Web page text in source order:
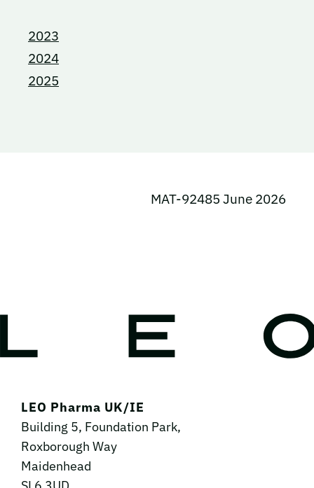
2023
2024
2025
MAT-92485 June 2026
LEO Pharma UK/IE
Building 5, Foundation Park,
Roxborough Way
Maidenhead